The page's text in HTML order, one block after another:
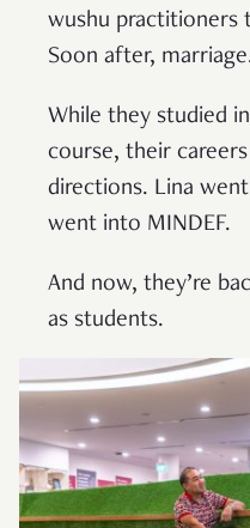
wushu practitioners
Soon after,
While they studied
course, their
directions. Lina
went into MINDEF.
And now, they’re
as students.